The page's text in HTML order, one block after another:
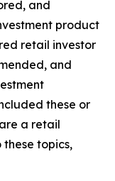
and
product
retail investor
and
these or
a retail
topics,